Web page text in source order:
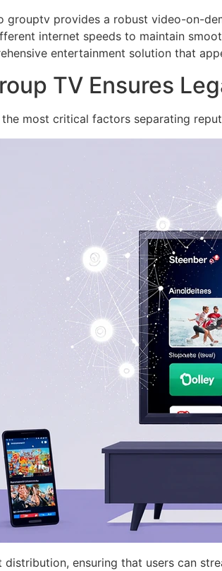
grouptv provides a robust video-on-
internet speeds to maintain
entertainment solution that
TV Ensures
most critical factors separating
ensuring that users can